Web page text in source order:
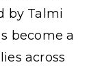
by Talmi
become a
across